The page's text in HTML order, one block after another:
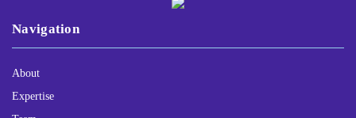
Navigation
About
Expertise